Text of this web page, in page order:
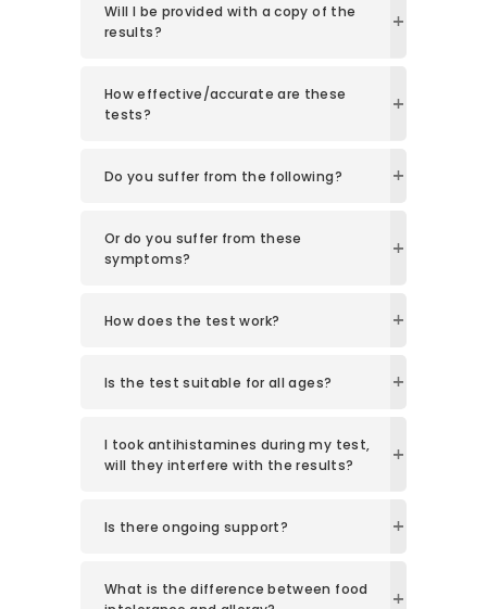
Will I be provided with a copy of the
results?
How effective/accurate are these
tests?
Do you suffer from the following?
Or do you suffer from these
symptoms?
How does the test work?
Is the test suitable for all ages?
I took antihistamines during my test,
will they interfere with the results?
Is there ongoing support?
What is the difference between food